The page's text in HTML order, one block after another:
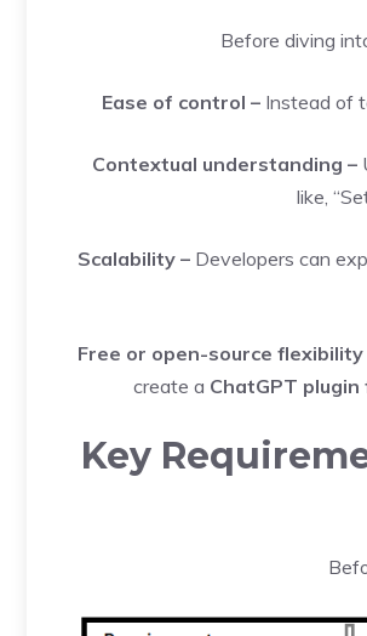
Before diving
Ease of control – Instead of
Contextual understanding –
like,
Scalability – Developers can
Free or open-source flexibility
create a ChatGPT
Key